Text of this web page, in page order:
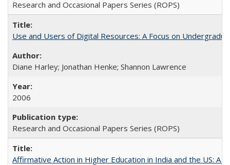
Research and Occasional Papers Series (ROPS)
Use and Users of Digital Resources: A Focus on
Diane Harley; Jonathan Henke; Shannon Lawrence
2006
Research and Occasional Papers Series (ROPS)
Affirmative Action in Higher Education in India and the US: A